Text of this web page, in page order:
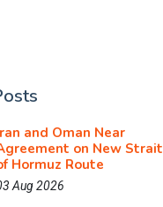
and Oman Near
on New Strait
Hormuz Route
Aug 2026